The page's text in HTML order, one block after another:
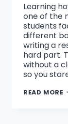
Learning
one of the
students
different
writing a
hard part.
without a
so you
READ MORE